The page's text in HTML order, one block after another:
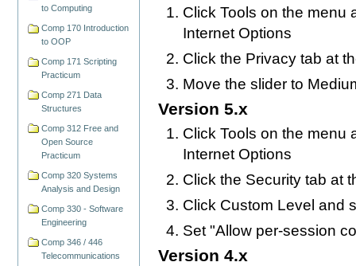
to Computing
Comp 170 Introduction
to OOP
Comp 171 Scripting
Practicum
Comp 271 Data
Structures
Comp 312 Free and
Open Source
Practicum
Comp 320 Systems
Analysis and Design
Comp 330 - Software
Engineering
Comp 346 / 446
Telecommunications
Click Tools on the menu
Internet Options
Click the Privacy tab at
Move the slider to
Version 5.x
Click Tools on the menu
Internet Options
Click the Security tab at
Click Custom Level and
Set "Allow per-session
Version 4.x